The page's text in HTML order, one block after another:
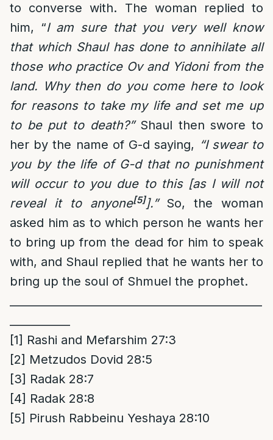
to converse with. The woman replied to
him, “I am sure that you very well know
that which Shaul has done to annihilate all
those who practice Ov and Yidoni from the
land. Why then do you come here to look
for reasons to take my life and set me up
to be put to death?”Shaul then swore to
her by the name of G-d saying, “I swear to
you by the life of G-d that no punishment
will occur to you due to this [as I will not
reveal it to anyone[5]].” So, the woman
asked him as to which person he wants her
to bring up from the dead for him to speak
with, and Shaul replied that he wants her to
bring up the soul of Shmuel the prophet.
[1] Rashi and Mefarshim 27:3
[2] Metzudos Dovid 28:5
[3] Radak 28:7
[4] Radak 28:8
[5] Pirush Rabbeinu Yeshaya 28:10